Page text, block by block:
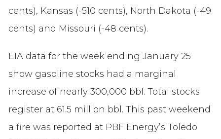
cents), Kansas (-510 cents), North Dakota (-49
cents) and Missouri (-48 cents).
EIA data for the week ending January 25
show gasoline stocks had a marginal
increase of nearly 300,000 bbl. Total stocks
register at 61.5 million bbl. This past weekend
a fire was reported at PBF Energy’s Toledo